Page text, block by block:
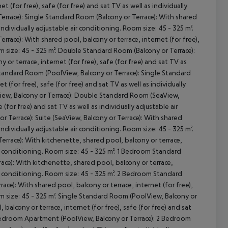
(for free), safe (for free) and sat TV as well as individually
Single Standard Room (Balcony or Terrace): With shared
adjustable air conditioning. Room size: 45 - 325 m².
With shared pool, balcony or terrace, internet (for free),
45 - 325 m². Double Standard Room (Balcony or Terrace):
or terrace, internet (for free), safe (for free) and sat TV as
Room (PoolView, Balcony or Terrace): Single Standard
(for free), safe (for free) and sat TV as well as individually
Balcony or Terrace): Double Standard Room (SeaView,
free) and sat TV as well as individually adjustable air
Suite (SeaView, Balcony or Terrace): With shared
adjustable air conditioning. Room size: 45 - 325 m².
With kitchenette, shared pool, balcony or terrace,
Room size: 45 - 325 m². 1 Bedroom Standard
With kitchenette, shared pool, balcony or terrace,
Room size: 45 - 325 m². 2 Bedroom Standard
With shared pool, balcony or terrace, internet (for free),
45 - 325 m². Single Standard Room (PoolView, Balcony or
balcony or terrace, internet (for free), safe (for free) and sat
Apartment (PoolView, Balcony or Terrace): 2 Bedroom
All